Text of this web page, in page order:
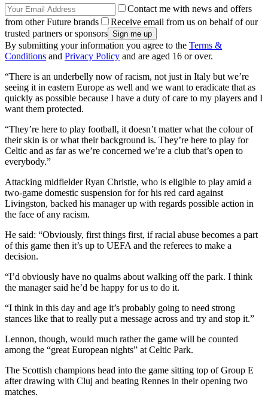
Contact me with news and offers
from other Future brands
Receive email from us on behalf of our
trusted partners or sponsors
By submitting your information you agree to the Terms &
Conditions and Privacy Policy and are aged 16 or over.
“There is an underbelly now of racism, not just in Italy but we’re
seeing it in eastern Europe as well and we want to eradicate that as
quickly as possible because I have a duty of care to my players and I
want them protected.
“They’re here to play football, it doesn’t matter what the colour of
their skin is or what their background is. They’re here to play for
Celtic and as far as we’re concerned we’re a club that’s open to
everybody.”
Attacking midfielder Ryan Christie, who is eligible to play amid a
two-game domestic suspension for for his red card against
Livingston, backed his manager up with regards possible action in
the face of any racism.
He said: “Obviously, first things first, if racial abuse becomes a part
of this game then it’s up to UEFA and the referees to make a
decision.
“I’d obviously have no qualms about walking off the park. I think
the manager said he’d be happy for us to do it.
“I think in this day and age it’s probably going to need strong
stances like that to really put a message across and try and stop it.”
Lennon, though, would much rather the game will be counted
among the “great European nights” at Celtic Park.
The Scottish champions head into the game sitting top of Group E
after drawing with Cluj and beating Rennes in their opening two
matches.